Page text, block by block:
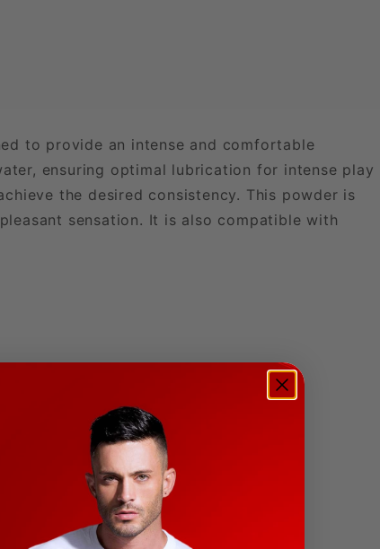
to provide an intense and comfortable
ensuring optimal lubrication for intense play
the desired consistency. This powder is
sensation. It is also compatible with